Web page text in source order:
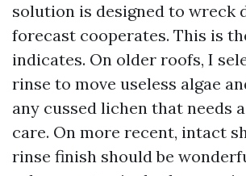
solution is designed to wreck
forecast cooperates. This is
indicates. On older roofs, I
rinse to move useless algae
any cussed lichen that needs
care. On more recent, intact
rinse finish should be